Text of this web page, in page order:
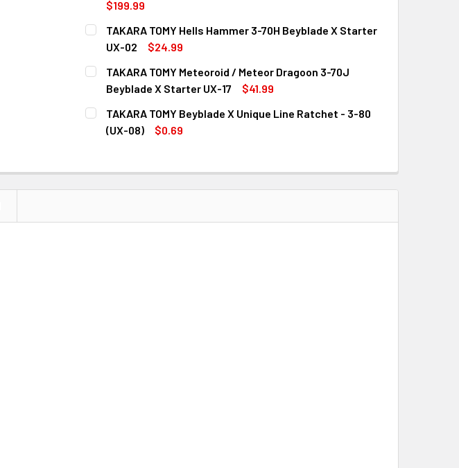
$199.99
CURRENT
STOCK:
QUANTITY:
DECREASE QUANTITY OF TAKARA TOMY BEYBLADE X DRAN DECK
INCREASE QUANTITY OF TAKARA TOMY BEYBLADE X DRAN
TAKARA TOMY Hells Hammer 3-70H Beyblade X Starter
UX-02
$24.99
CURRENT
STOCK:
QUANTITY:
DECREASE QUANTITY OF TAKARA TOMY HELLS HAMMER 3-70H
INCREASE QUANTITY OF TAKARA TOMY HELLS HAMMER 3-70H
TAKARA TOMY Meteoroid / Meteor Dragoon 3-70J
Beyblade X Starter UX-17
$41.99
CURRENT
STOCK:
QUANTITY:
DECREASE QUANTITY OF TAKARA TOMY METEOROID / METEOR
INCREASE QUANTITY OF TAKARA TOMY METEOROID /
TAKARA TOMY Beyblade X Unique Line Ratchet - 3-80
(UX-08)
$0.69
DECREASE QUANTITY OF TAKARA TOMY BEYBLADE X UNIQUE LINE
INCREASE QUANTITY OF TAKARA TOMY BEYBLADE X UNIQUE